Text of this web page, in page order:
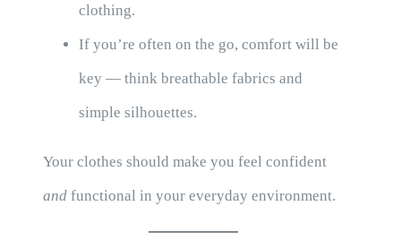
clothing.
If you’re often on the go, comfort will be
key — think breathable fabrics and
simple silhouettes.
Your clothes should make you feel confident
andfunctional in your everyday environment.